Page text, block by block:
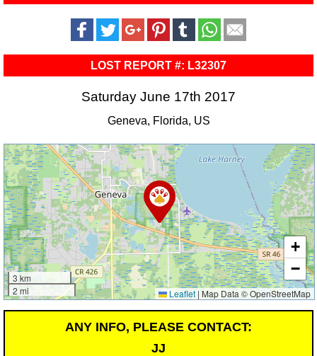
LOST REPORT #: L32307
Saturday June 17th 2017
Geneva, Florida, US
3 km
2 mi
+
−
Leaflet| Map Data © OpenStreetMap
ANY INFO, PLEASE CONTACT:
JJ